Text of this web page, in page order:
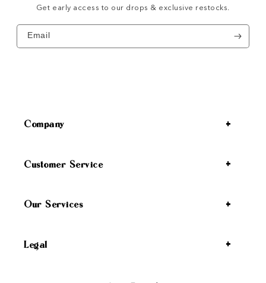
Get early access to our drops & exclusive restocks.
Email
Company
Customer Service
Our Services
Legal